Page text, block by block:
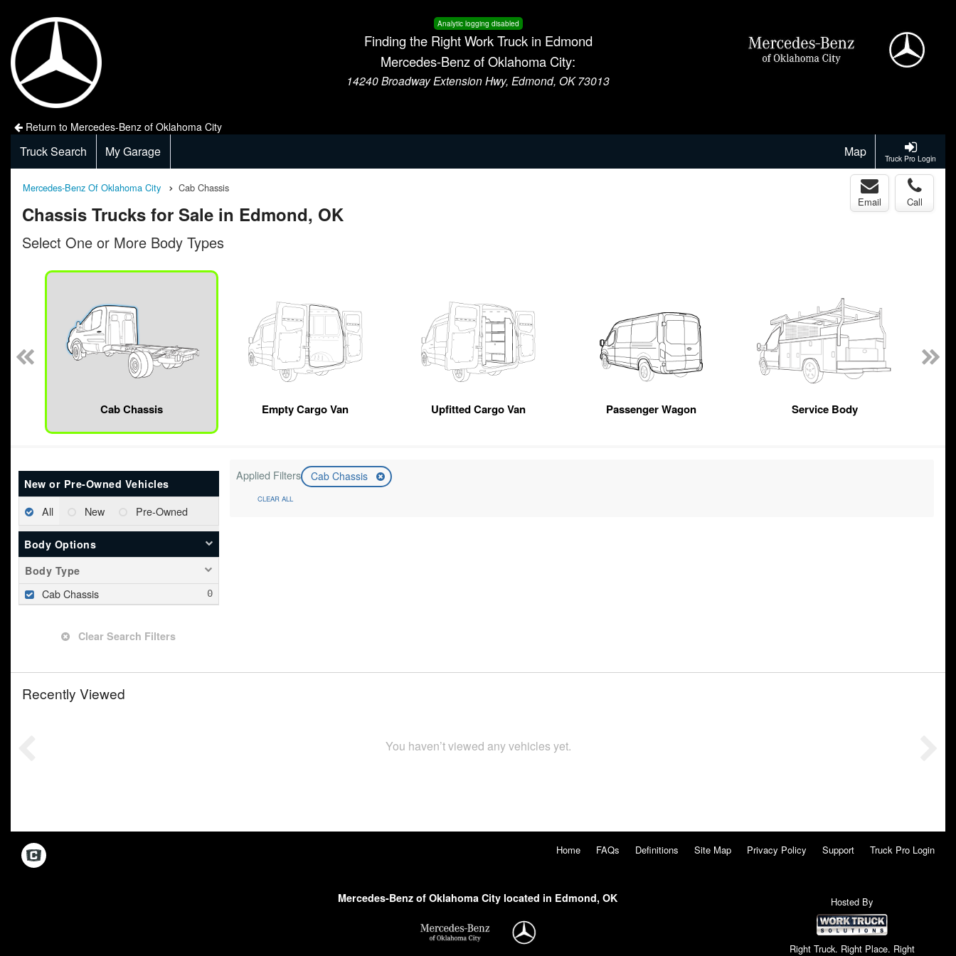
Analytic logging disabled
Finding the Right Work Truck in Edmond
Mercedes-Benz of Oklahoma City:
14240 Broadway Extension Hwy, Edmond, OK 73013
Return to Mercedes-Benz of Oklahoma City
Truck Pro Login
Truck Search My Garage Map
Mercedes-Benz Of Oklahoma City Cab Chassis
Chassis Trucks for Sale in Edmond, OK
Email Call
Select One or More Body Types
Cab Chassis Empty Cargo Van Upfitted Cargo Van Passenger Wagon Service Body
New or Pre-Owned Vehicles
All New Pre-Owned
Body Options
Body Type
Cab Chassis
Clear Search Filters
Applied Filters Cab Chassis
CLEAR ALL
Recently Viewed
You haven’t viewed any vehicles yet.
Home FAQs Definitions Site Map Privacy Policy Support Truck Pro Login
Mercedes-Benz of Oklahoma City located in Edmond, OK Hosted By
Right Truck. Right Place. Right